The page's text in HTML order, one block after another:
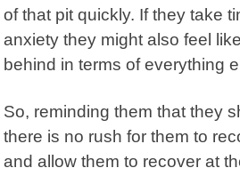
of that pit quickly. If they take
anxiety they might also feel
behind in terms of everything
So, reminding them that they
there is no rush for them to
and allow them to recover at